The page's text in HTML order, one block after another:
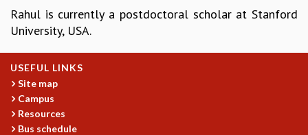
RESEARCH
STATISTICAL PHYSICS AND CONDENSED MATTER
FLUID DYNAMICS AND TURBULENCE
STRING THEORY AND QUANTUM GRAVITY
Rahul is currently a postdoctoral scholar at Stanford
University, USA.
USEFUL LINKS
Site map
Campus
Resources
Bus schedule